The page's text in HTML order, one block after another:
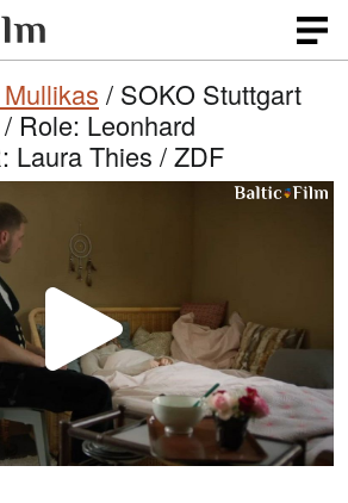
/ SOKO Stuttgart
Role: Leonhard
Laura Thies / ZDF
P
l